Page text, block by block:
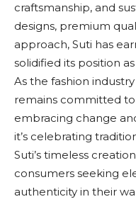
craftsmanship, and
designs, premium
approach, Suti has
solidified its position
As the fashion
remains committed
embracing change
it’s celebrating
Suti’s timeless
consumers seeking
authenticity in their